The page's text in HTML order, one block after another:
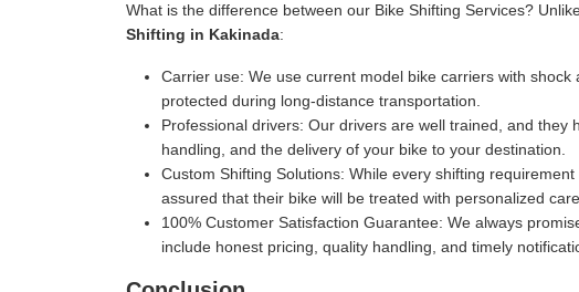
What is the difference between our Bike Shifting Services?
Shifting in Kakinada:
Carrier use: We use current model bike carriers with
protected during long-distance transportation.
Professional drivers: Our drivers are well trained, and they
handling, and the delivery of your bike to your destination.
Custom Shifting Solutions: While every shifting
assured that their bike will be treated with personalized care.
100% Customer Satisfaction Guarantee: We always
include honest pricing, quality handling, and timely